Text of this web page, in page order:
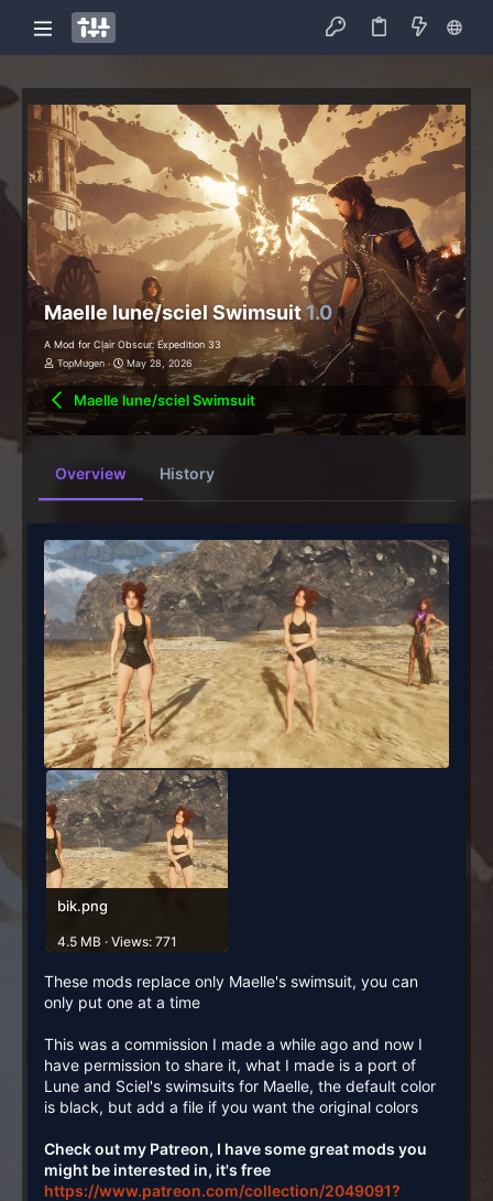
Maelle lune/sciel Swimsuit1.0
A Mod for Clair Obscur: Expedition 33
TopMugen
May 28, 2026
Maelle lune/sciel Swimsuit
Overview History
bik.png
4.5 MB · Views: 771
These mods replace only Maelle's swimsuit, you can
only put one at a time
This was a commission I made a while ago and now I
have permission to share it, what I made is a port of
Lune and Sciel's swimsuits for Maelle, the default color
is black, but add a file if you want the original colors
Check out my Patreon, I have some great mods you
might be interested in, it's free
https://www.patreon.com/collection/2049091?